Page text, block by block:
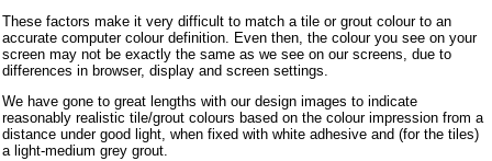
These factors make it very difficult to match a tile or grout colour to an
accurate computer colour definition. Even then, the colour you see on your
screen may not be exactly the same as we see on our screens, due to
differences in browser, display and screen settings.
We have gone to great lengths with our design images to indicate
reasonably realistic tile/grout colours based on the colour impression from a
distance under good light, when fixed with white adhesive and (for the tiles)
a light-medium grey grout.